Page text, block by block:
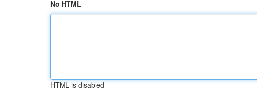
No HTML
HTML is disabled